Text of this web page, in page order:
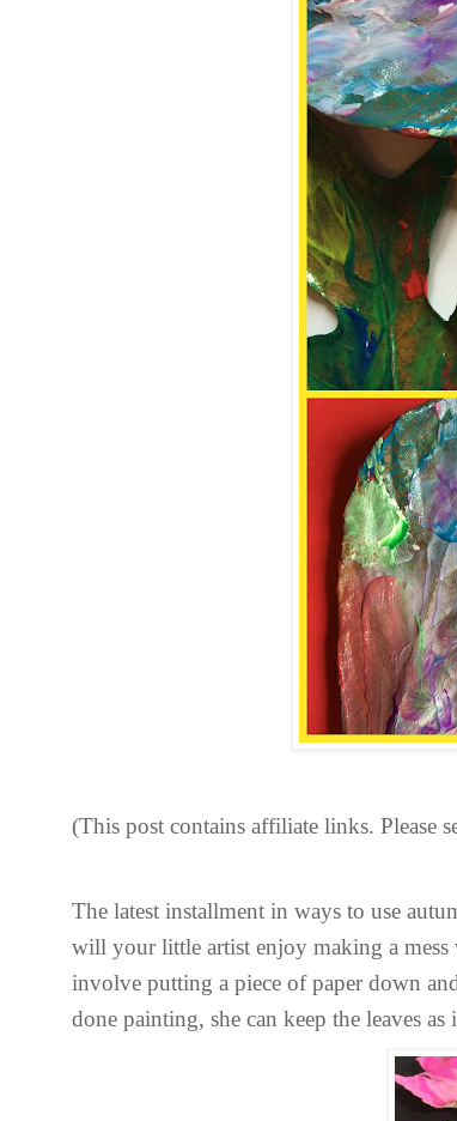
(This post contains affiliate links. Please
The latest installment in ways to use
will your little artist enjoy making a mess
involve putting a piece of paper down
done painting, she can keep the leaves as